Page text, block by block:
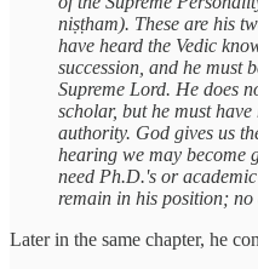
niṣṭham). These are his
have heard the Vedic
succession, and he must
Supreme Lord. He does
scholar, but he must
authority. God gives us
hearing we may become
need Ph.D.'s or
remain in his position; no
Later in the same chapter, he